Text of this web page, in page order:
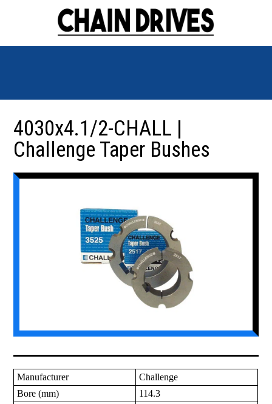
4030x4.1/2-CHALL |
Challenge Taper Bushes
Manufacturer
Challenge
Bore (mm)
114.3